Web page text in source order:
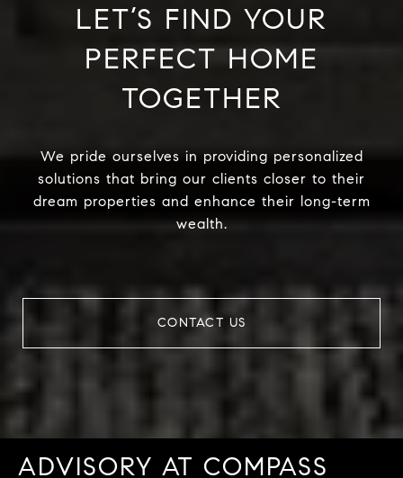
LET’S FIND YOUR
PERFECT HOME
TOGETHER
We pride ourselves in providing personalized
solutions that bring our clients closer to their
dream properties and enhance their long-term
wealth.
CONTACT US
ADVISORY AT COMPASS